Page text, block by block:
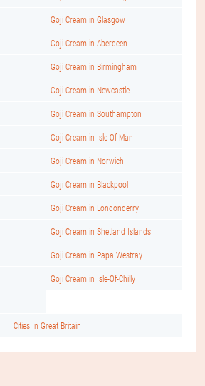
Goji Cream in Glasgow
Goji Cream in Aberdeen
Goji Cream in Birmingham
Goji Cream in Newcastle
Goji Cream in Southampton
Goji Cream in Isle-Of-Man
Goji Cream in Norwich
Goji Cream in Blackpool
Goji Cream in Londonderry
Goji Cream in Shetland Islands
Goji Cream in Papa Westray
Goji Cream in Isle-Of-Chilly
Cities In Great Britain